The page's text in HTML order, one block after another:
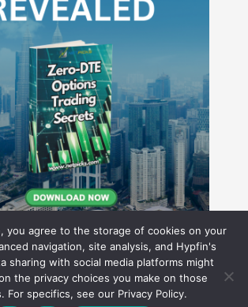
Hyperion Financial Group LLC
you agree to the storage of cookies on your
navigation, site analysis, and Hypfin's
sharing with social media platforms might
the privacy choices you make on those
For specifics, see our Privacy Policy.